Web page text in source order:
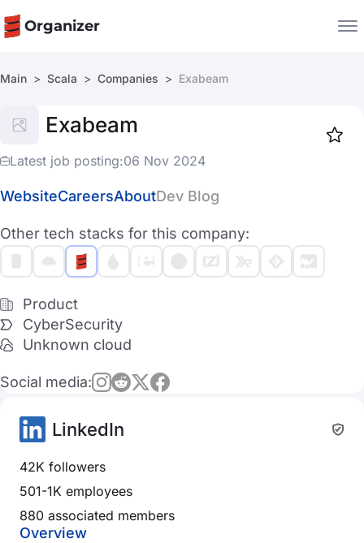
Organizer
Companies
Main Scala Companies Exabeam
Exabeam
Latest job posting:06 Nov 2024
WebsiteCareersAboutDev Blog
Other tech stacks for this company:
Product
CyberSecurity
Unknown cloud
Social media:
LinkedIn
42K followers
501-1K employees
880 associated members
Overview